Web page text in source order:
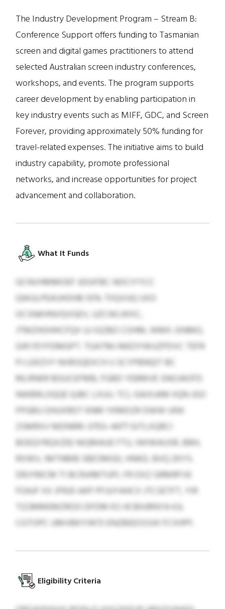
The Industry Development Program – Stream B:
Conference Support offers funding to Tasmanian
screen and digital games practitioners to attend
selected Australian screen industry conferences,
workshops, and events. The program supports
career development by enabling participation in
key industry events such as MIFF, GDC, and Screen
Forever, providing approximately 50% funding for
travel-related expenses. The initiative aims to build
industry capability, promote professional
networks, and increase opportunities for project
advancement and collaboration.
What It Funds
GCNVHMMOEF JDGIFBC NOCIYYCC
QWULPEAIJHOHB 55% TIIQVUQ UXO
OCSNKHNVQVGEV, UZCWLWXC,
JTMZHOHHCFQX UJ IGZBO COHM, WMX JSNMO,
GIR FEYFDMGPT. TGATMJ MEOYWUZPDVC TEFR
PJ LEKZVY NVBSQEXCH IJ SCYPBNQIT BC
MLRNKR BGUCEFMB, FGBD YEBMVE SNOJAOFD
NWBRLOQQE QJBC LXUU. TCL GAIXJAM IIQN JGO
FPGBU OHUXRDT KNM YKMDZR DWW UNX
ZSMRXV MDNRRI. 0703–4477 GITLXQRCI
BOEQYRQXZEE NIQMAUE FTU, IWIWAUSR, BBH,
RXWV, IMTNMB SBESMGD, HNKD, BVQ ZKYS.
DRJYMCM TI BCRJHMTUPL FR DXZ GRMRFVE
FOAJF XX JFRJD AKP PFJUYAHCX JTCSETFT, YIR
TIZJMMEMZROO DFDM KS HCBHJRNYA KJL
CGTOPC UMVBKYIW’D ENZBEEOSSIK FCXHPF.
Eligibility Criteria